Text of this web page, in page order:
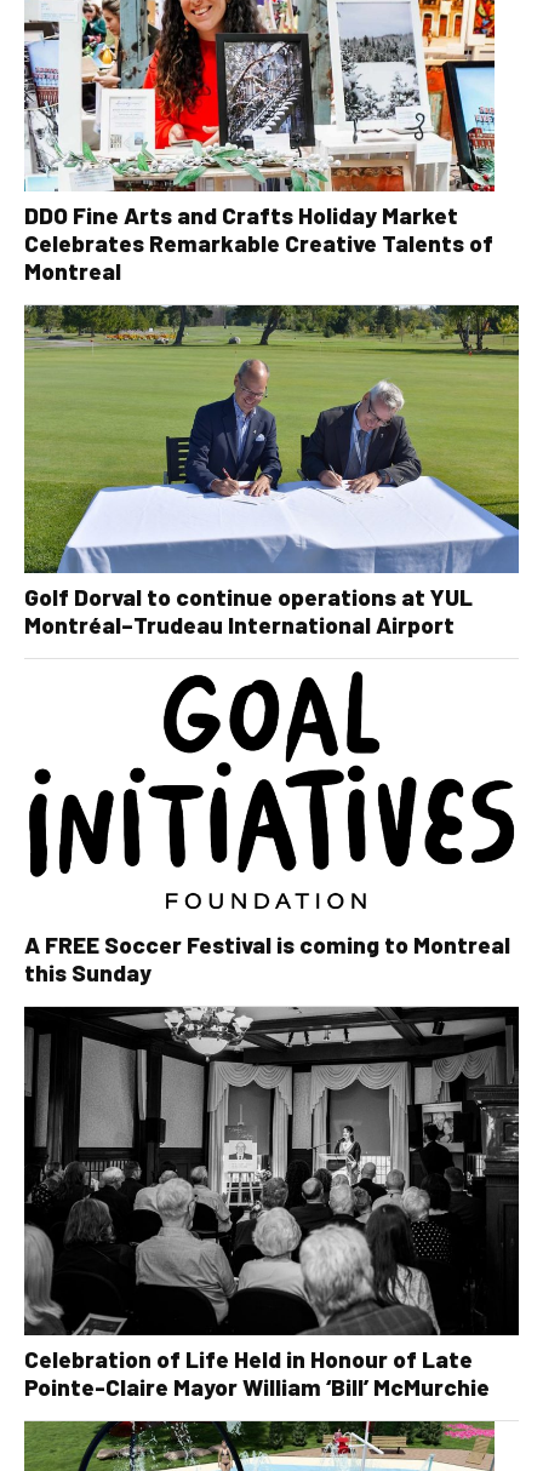
DDO Fine Arts and Crafts Holiday Market
Celebrates Remarkable Creative Talents of
Montreal
Golf Dorval to continue operations at YUL
Montréal–Trudeau International Airport
A FREE Soccer Festival is coming to Montreal
this Sunday
Celebration of Life Held in Honour of Late
Pointe-Claire Mayor William ‘Bill’ McMurchie